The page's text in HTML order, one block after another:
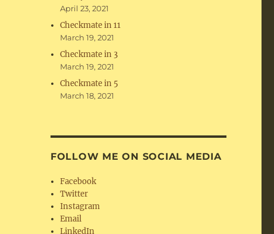
April 23, 2021
Checkmate in 11
March 19, 2021
Checkmate in 3
March 19, 2021
Checkmate in 5
March 18, 2021
FOLLOW ME ON SOCIAL MEDIA
Facebook
Twitter
Instagram
Email
LinkedIn